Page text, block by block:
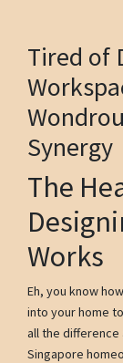
Tired of
Synergy
The
Works
Eh, you know
into your home
all the difference
Singapore